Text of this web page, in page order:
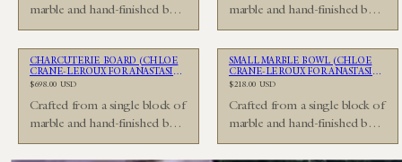
marble and hand-finished by
skilled artisans in the Anastasio
Home…
marble and hand-finished by
skilled artisans in the Anastasio
Home…
CHARCUTERIE BOARD (CHLOÉ
CRANE-LEROUX FOR ANASTASIO
HOME)
Regular
$698.00 USD
Crafted from a single block of
marble and hand-finished by
skilled artisans in the Anastasio
SMALL MARBLE BOWL (CHLOÉ
CRANE-LEROUX FOR ANASTASIO
HOME)
Regular
$218.00 USD
Crafted from a single block of
marble and hand-finished by
skilled artisans in the Anastasio